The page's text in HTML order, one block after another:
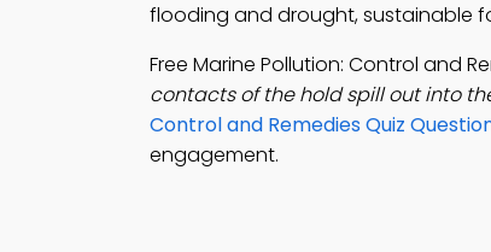
flooding and drought, sustainable
Free Marine Pollution: Control and
contacts of the hold spill out into
Control and Remedies Quiz
engagement.